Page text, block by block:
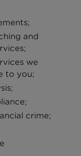
and
we
to you;
crime;